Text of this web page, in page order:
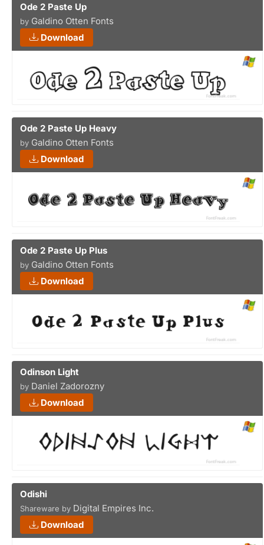
Ode 2 Paste Up
by Galdino Otten Fonts
Download
Ode 2 Paste Up Heavy
by Galdino Otten Fonts
Download
Ode 2 Paste Up Plus
by Galdino Otten Fonts
Download
Odinson Light
by Daniel Zadorozny
Download
Odishi
Shareware by Digital Empires Inc.
Download